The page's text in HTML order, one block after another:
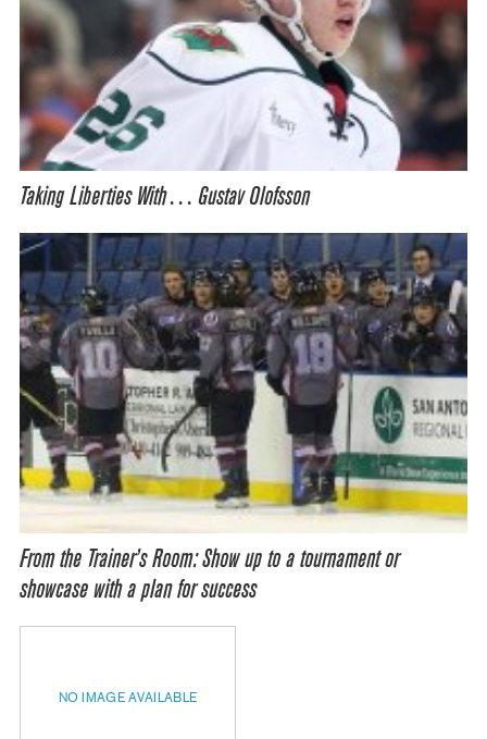
Taking Liberties With… Gustav Olofsson
From the Trainer’s Room: Show up to a tournament or
showcase with a plan for success
NO IMAGE AVAILABLE